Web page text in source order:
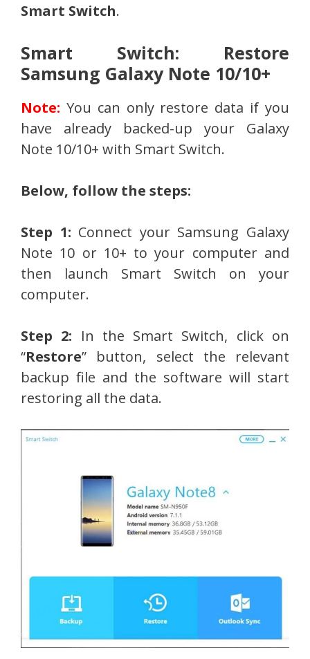
Smart Switch.
Smart Switch: Restore
Samsung Galaxy Note 10/10+
Note: You can only restore data if you
have already backed-up your Galaxy
Note 10/10+ with Smart Switch.
Below, follow the steps:
Step 1: Connect your Samsung Galaxy
Note 10 or 10+ to your computer and
then launch Smart Switch on your
computer.
Step 2: In the Smart Switch, click on
“Restore” button, select the relevant
backup file and the software will start
restoring all the data.